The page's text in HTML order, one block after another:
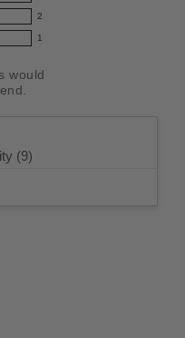
2
1
would
(9)